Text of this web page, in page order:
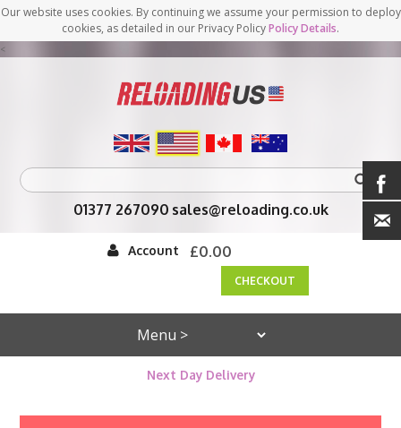
Our website uses cookies. By continuing we assume your permission to deploy
cookies, as detailed in our Privacy PolicyPolicy Details.
<
01377 267090 sales@reloading.co.uk
Account £0.00
CHECKOUT
Next Day Delivery